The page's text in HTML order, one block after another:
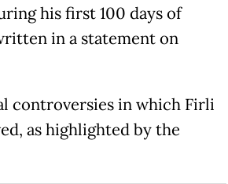
his first 100 days of
in a statement on
controversies in which Firli
as highlighted by the